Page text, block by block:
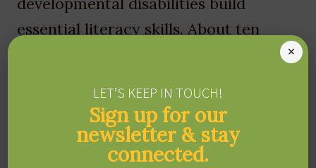
essential literacy skills. About ten
years ago, Leah began noticing a gap
families navigating developmental,
social, and learning challenges.
Together with Dr Dahlia Fisher, they
×
LET’S KEEP IN TOUCH!
Sign up for our
newsletter & stay
connected.